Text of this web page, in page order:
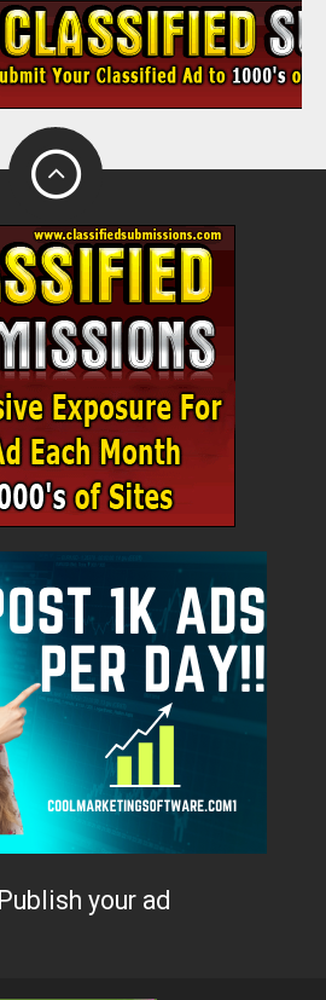
Publish your ad